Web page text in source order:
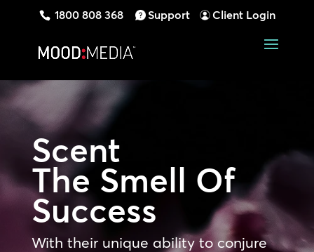
1800 808 368 Support Client Login
Scent
The Smell Of
Success
With their unique ability to conjure